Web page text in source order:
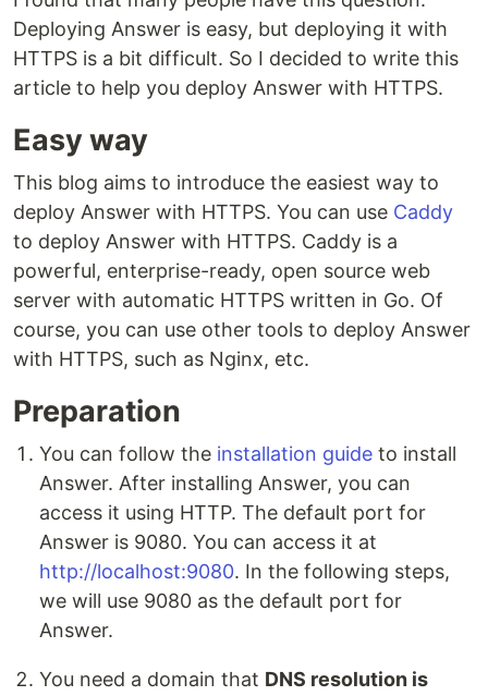
Deploying Answer is easy, but deploying it with
HTTPS is a bit difficult. So I decided to write this
article to help you deploy Answer with HTTPS.
Easy way
This blog aims to introduce the easiest way to
deploy Answer with HTTPS. You can use Caddy
to deploy Answer with HTTPS. Caddy is a
powerful, enterprise-ready, open source web
server with automatic HTTPS written in Go. Of
course, you can use other tools to deploy Answer
with HTTPS, such as Nginx, etc.
Preparation
You can follow the installation guide to install
Answer. After installing Answer, you can
access it using HTTP. The default port for
Answer is 9080. You can access it at
http://localhost:9080. In the following steps,
we will use 9080 as the default port for
Answer.
You need a domain that DNS resolution is